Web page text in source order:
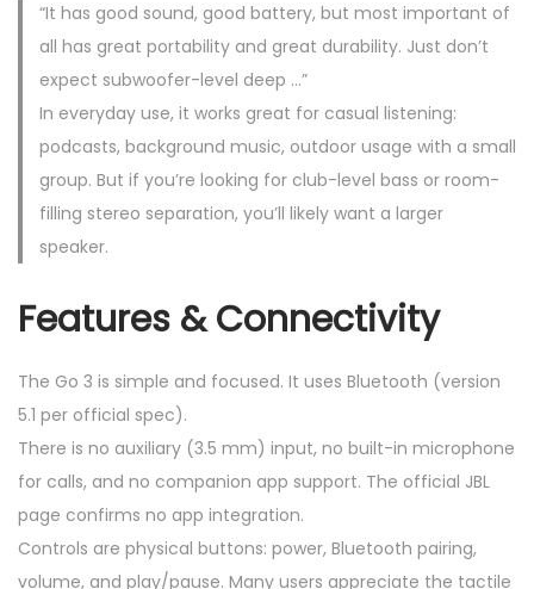
“It has good sound, good battery, but most important of
all has great portability and great durability. Just don’t
expect subwoofer-level deep …”
In everyday use, it works great for casual listening:
podcasts, background music, outdoor usage with a small
group. But if you’re looking for club-level bass or room-
filling stereo separation, you’ll likely want a larger
speaker.
Features & Connectivity
The Go 3 is simple and focused. It uses Bluetooth (version
5.1 per official spec).
There is no auxiliary (3.5 mm) input, no built-in microphone
for calls, and no companion app support. The official JBL
page confirms no app integration.
Controls are physical buttons: power, Bluetooth pairing,
volume, and play/pause. Many users appreciate the tactile